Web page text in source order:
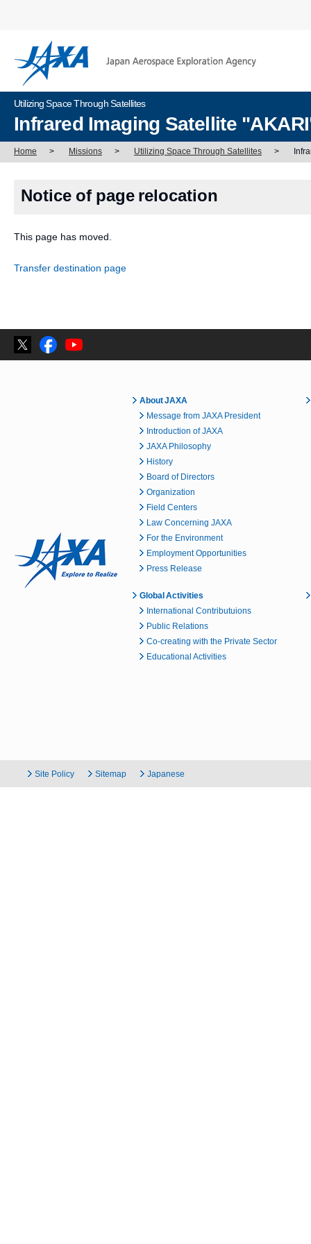
Utilizing Space Through Satellites
Infrared Imaging Satellite
Home > Missions > Utilizing Space Through Satellites >
Notice of page relocation
This page has moved.
Transfer destination page
About JAXA
Message from JAXA President
Introduction of JAXA
JAXA Philosophy
History
Board of Directors
Organization
Field Centers
Law Concerning JAXA
For the Environment
Employment Opportunities
Press Release
Global Activities
International Contributuions
Public Relations
Co-creating with the Private Sector
Educational Activities
Site Policy Sitemap Japanese